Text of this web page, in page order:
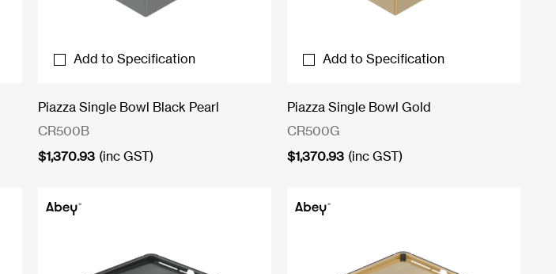
Add to Specification
Piazza Single Bowl Black Pearl
CR500B
$1,370.93 (inc GST)
Add to Specification
Piazza Single Bowl Gold
CR500G
$1,370.93 (inc GST)